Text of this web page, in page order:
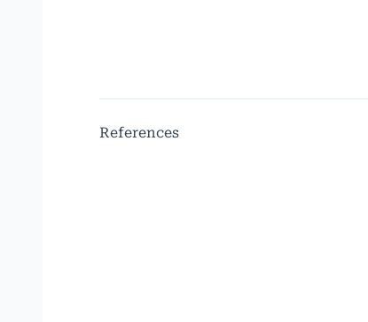
References